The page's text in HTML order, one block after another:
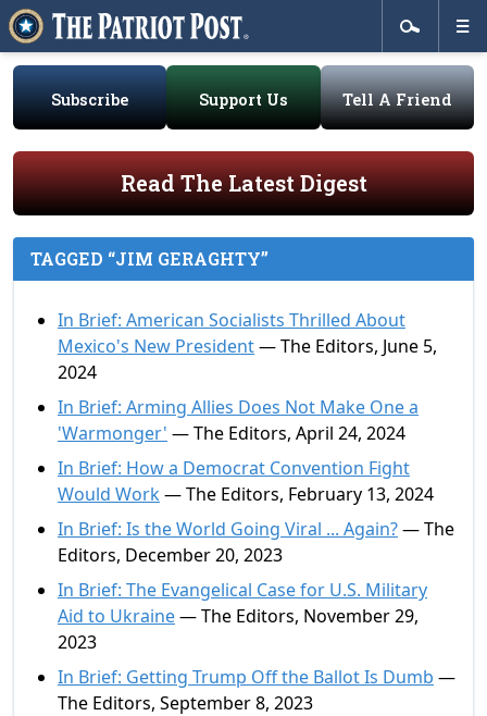
Subscribe Support Us Tell A Friend
Read The Latest Digest
TAGGED “JIM GERAGHTY”
In Brief: American Socialists Thrilled About
Mexico's New President— The Editors, June 5,
2024
In Brief: Arming Allies Does Not Make One a
'Warmonger' — The Editors, April 24, 2024
In Brief: How a Democrat Convention Fight
Would Work— The Editors, February 13, 2024
In Brief: Is the World Going Viral ... Again?— The
Editors, December 20, 2023
In Brief: The Evangelical Case for U.S. Military
Aid to Ukraine— The Editors, November 29,
2023
In Brief: Getting Trump Off the Ballot Is Dumb —
The Editors, September 8, 2023